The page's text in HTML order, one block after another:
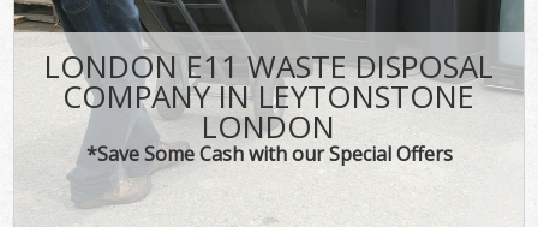
LONDON E11 WASTE DISPOSAL
COMPANY IN LEYTONSTONE
LONDON
*Save Some Cash with our Special Offers